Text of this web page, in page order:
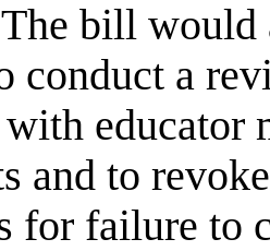
bill would
conduct a
educator
and to
for failure to